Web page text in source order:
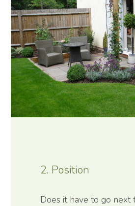
2. Position
Does it have to go next